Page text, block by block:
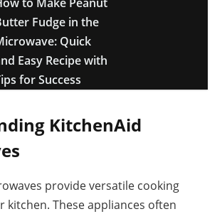
Fudge in the
Quick
Easy Recipe with
for Success
KitchenAid
provide versatile cooking
kitchen. These appliances often